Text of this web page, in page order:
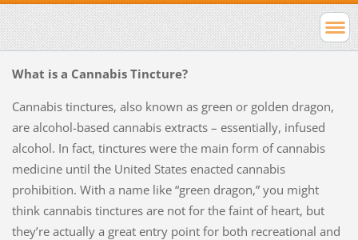
What is a Cannabis Tincture?
Cannabis tinctures, also known as green or golden dragon,
are alcohol-based cannabis extracts – essentially, infused
alcohol. In fact, tinctures were the main form of cannabis
medicine until the United States enacted cannabis
prohibition. With a name like “green dragon,” you might
think cannabis tinctures are not for the faint of heart, but
they’re actually a great entry point for both recreational and